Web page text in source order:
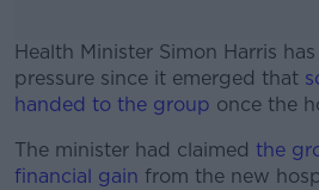
Health Minister Simon Harris
pressure since it emerged that
handed to the group once the
#AD
The minister had claimed the
financial gain from the new